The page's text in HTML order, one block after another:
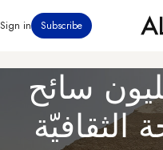
Subscribe
Sign in
الـ20 مليون سائح
الثقافيّة